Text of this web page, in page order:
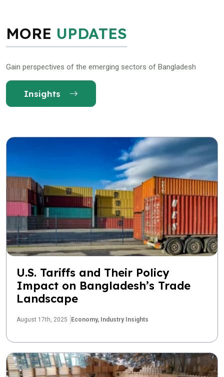
MORE UPDATES
Gain perspectives of the emerging sectors of Bangladesh
Insights
U.S. Tariffs and Their Policy
Impact on Bangladesh’s Trade
Landscape
August 17th, 2025 Economy, Industry Insights